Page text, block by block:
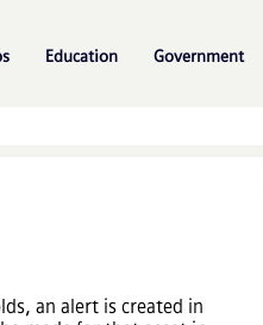
Education Government
an alert is created in